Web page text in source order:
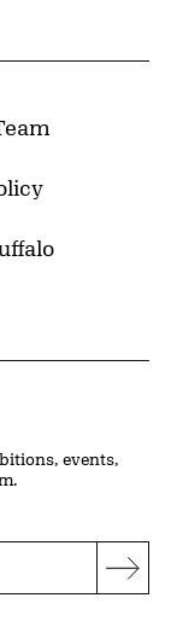
events,